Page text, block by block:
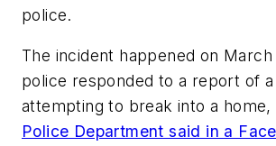
police.
The incident happened on
police responded to a report of a
attempting to break into a home,
Police Department said in a